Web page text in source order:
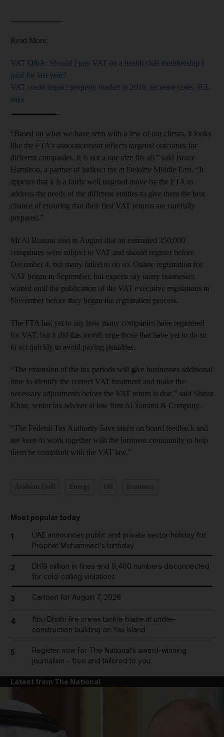
Read More:
VAT Q&A: Should I pay VAT on a health club membership I
paid for last year?
VAT could impact property market in 2018, increase costs, JLL
says
“Based on what we have seen with a few of our clients, it looks
like the FTA’s announcement reflects targeted outcomes for
different companies. It is not a one size fits all,” said Bruce
Hamilton, a partner of indirect tax at Deloitte Middle East. “It
appears that it is a fairly well targeted move by the FTA to
address the needs of the different entities to give them the best
chance of ensuring that their first VAT returns are carefully
prepared.”
Mr Al Bustani said in August that an estimated 350,000
companies were subject to VAT and should register before
December 4, but many failed to do so. Online registration for
VAT began in September, but experts say many businesses
waited until the publication of the VAT executive regulations in
November before they began the registration process.
The FTA has yet to say how many companies have registered
for VAT, but it did this month urge those that have yet to do so
to act quickly to avoid paying penalties.
“The extension of the tax periods will give businesses additional
time to identify the correct VAT treatment and make the
necessary adjustments before the VAT return is due,” said Shiraz
Khan, senior tax adviser at law firm Al Tamimi & Company.
“The Federal Tax Authority have taken on board feedback and
are keen to work together with the business community to help
them be compliant with the VAT law.”
Most popular today
1
UAE announces public and private sector holiday for
Prophet Mohammed's birthday
2
Dh19 million in fines and 9,400 numbers disconnected
for cold-calling violations
3 Cartoon for August 7, 2026
4
Abu Dhabi fire crews tackle blaze at under-
construction building on Yas Island
5
Register now for The National’s award-winning
journalism – free and tailored to you
Latest from The National